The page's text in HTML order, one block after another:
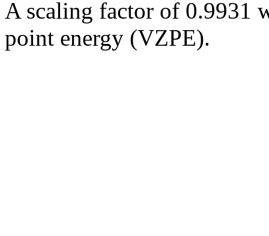
A scaling factor of 0.9931
point energy (VZPE).